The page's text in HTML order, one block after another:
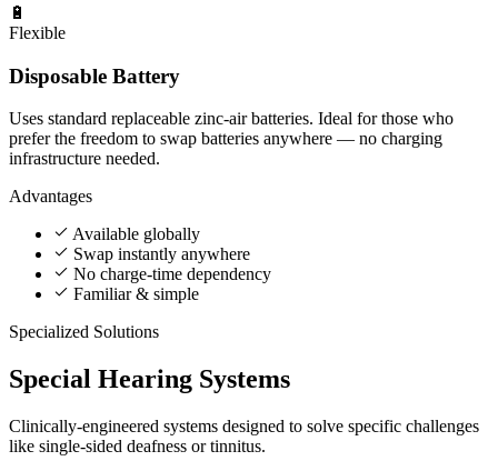
🔋
Flexible
Disposable Battery
Uses standard replaceable zinc-air batteries. Ideal for those who
prefer the freedom to swap batteries anywhere — no charging
infrastructure needed.
Advantages
Available globally
Swap instantly anywhere
No charge-time dependency
Familiar & simple
Specialized Solutions
Special Hearing Systems
Clinically-engineered systems designed to solve specific challenges
like single-sided deafness or tinnitus.